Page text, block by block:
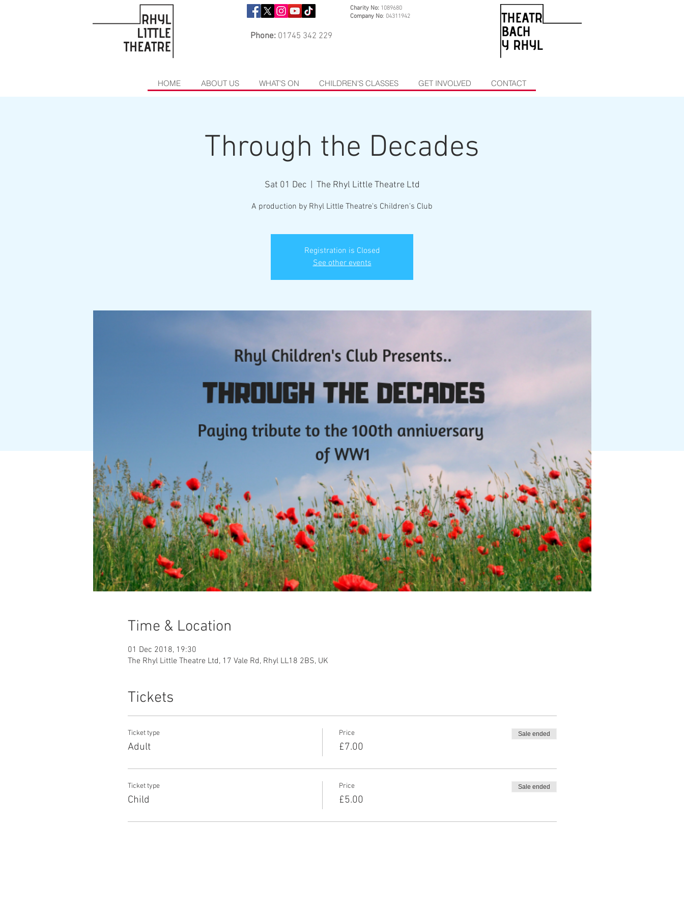
Charity No: 1089680
Company No: 04311942
Phone:01745 342 229
HOME ABOUT US WHAT'S ON CHILDREN'S CLASSES GET INVOLVED CONTACT
Through the Decades
Sat 01 Dec
  |
The Rhyl Little Theatre Ltd
A production by Rhyl Little Theatre's Children's Club
Registration is Closed
See other events
Time & Location
01 Dec 2018, 19:30
The Rhyl Little Theatre Ltd, 17 Vale Rd, Rhyl LL18 2BS, UK
Tickets
Ticket type
Adult
Price
£7.00
Sale ended
Ticket type
Child
Price
£5.00
Sale ended